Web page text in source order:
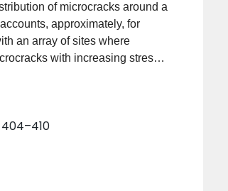
of microcracks around a
approximately, for
an array of sites where
with increasing stress
extension of the main crack is
The effects of changing the
the results of several
variables include texture
results indicate that texture
that a positively